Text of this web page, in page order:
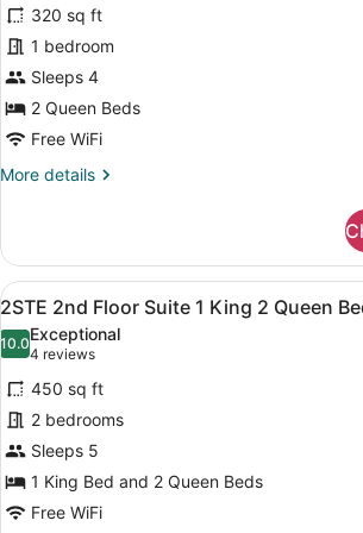
QQP
1ST
Floor
2
Queen
Beds
reviews)
320 sq ft
1 bedroom
Sleeps 4
2 Queen Beds
Free WiFi
More details
More
1ST
Floor
2
Queen
Beds
View
all
photos
for
2STE
2nd
Floor
Suite
1
A modern
14
2STE 2nd Floor Suite 1 King 2 Queen
10.010.0 out of 10
Exceptional
4 reviews
(4
reviews)
450 sq ft
2 bedrooms
Sleeps 5
1 King Bed and 2 Queen Beds
Free WiFi